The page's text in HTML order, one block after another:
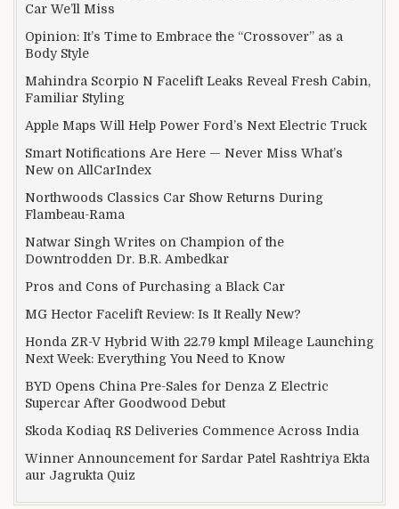
Car We’ll Miss
Opinion: It’s Time to Embrace the “Crossover” as a
Body Style
Mahindra Scorpio N Facelift Leaks Reveal Fresh Cabin,
Familiar Styling
Apple Maps Will Help Power Ford’s Next Electric Truck
Smart Notifications Are Here — Never Miss What’s
New on AllCarIndex
Northwoods Classics Car Show Returns During
Flambeau-Rama
Natwar Singh Writes on Champion of the
Downtrodden Dr. B.R. Ambedkar
Pros and Cons of Purchasing a Black Car
MG Hector Facelift Review: Is It Really New?
Honda ZR-V Hybrid With 22.79 kmpl Mileage Launching
Next Week: Everything You Need to Know
BYD Opens China Pre-Sales for Denza Z Electric
Supercar After Goodwood Debut
Skoda Kodiaq RS Deliveries Commence Across India
Winner Announcement for Sardar Patel Rashtriya Ekta
aur Jagrukta Quiz